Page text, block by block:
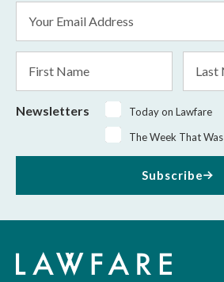
Address
Name
Name
Newsletters
Today on Lawfare
The Week That Was
Subscribe